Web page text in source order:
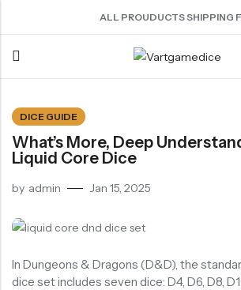
ALL PROUDUCTS SHIPPING
DICE GUIDE
What’s More, Deep
Liquid Core Dice
by admin Jan 15, 2025
In Dungeons & Dragons (D&D), the
dice set includes seven dice: D4, D6, D8,
Back
ACRYLIC DICE
Nebula Series Dice
Fancy Series Dice
Transparent Dice
SHARPEN EDGE DICE
Liquid Core Dice
Dragon Eye Dice
METAL DICE SET